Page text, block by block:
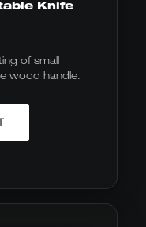
Knife
of small
wood handle.